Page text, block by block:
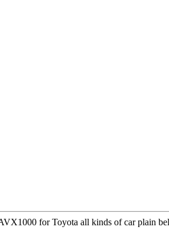
for Toyota all kinds of car plain